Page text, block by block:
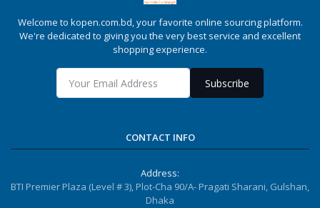
Welcome to kopen.com.bd, your favorite online sourcing platform.
We're dedicated to giving you the very best service and excellent
shopping experience.
Subscribe
CONTACT INFO
Address:
BTI Premier Plaza (Level # 3), Plot-Cha 90/A- Pragati Sharani, Gulshan,
Dhaka